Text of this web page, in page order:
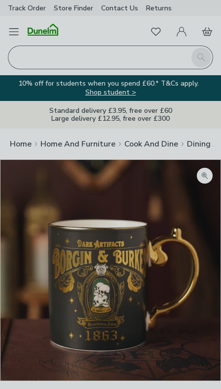
Track Order Store Finder Contact Us Returns
Open Menu
Search
FavouritesMy Account
Basket
10% off for students when you spend £60.* T&Cs apply.
Shop student >
Standard delivery £3.95, free over £60
Large delivery £12.95, free over £300
Home Home And Furniture Cook And Dine Dining